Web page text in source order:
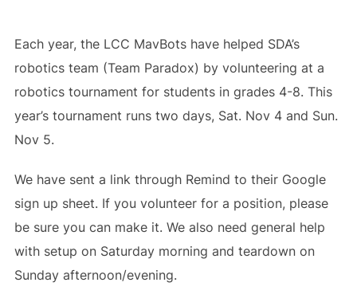
Each year, the LCC MavBots have helped SDA’s
robotics team (Team Paradox) by volunteering at a
robotics tournament for students in grades 4-8. This
year’s tournament runs two days, Sat. Nov 4 and Sun.
Nov 5.
We have sent a link through Remind to their Google
sign up sheet. If you volunteer for a position, please
be sure you can make it. We also need general help
with setup on Saturday morning and teardown on
Sunday afternoon/evening.